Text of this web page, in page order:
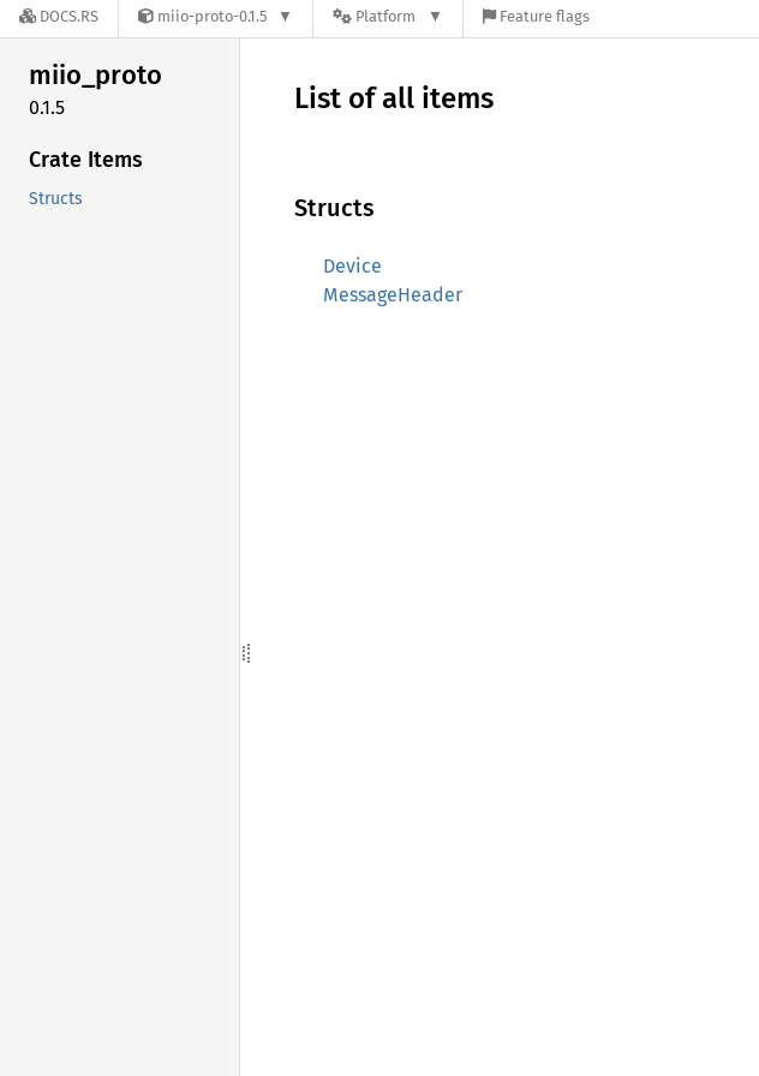
DOCS.RS miio-proto-0.1.5 Platform Feature flags
miio_proto
0.1.5
Crate Items
Structs
List of all items
Structs
Device
MessageHeader